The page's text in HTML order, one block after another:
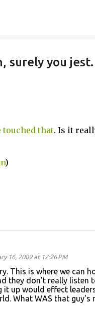
surely you jest.
touched that. Is it
)
16, 2009 at 12:26 PM
This is where we can
they don't really listen
it up would effect
What WAS that guy's